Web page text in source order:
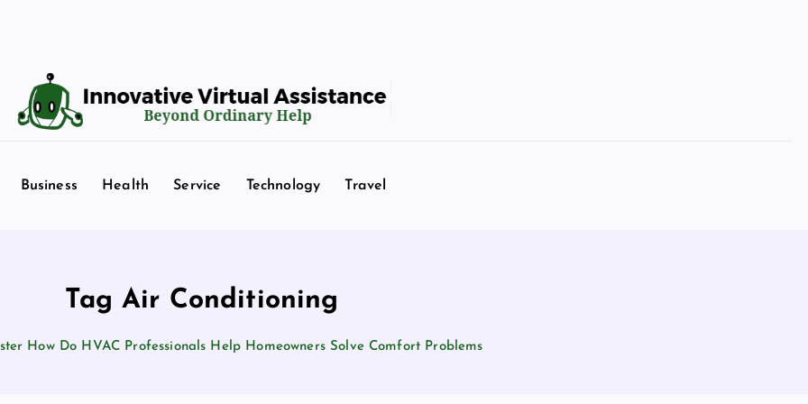
Beyond Ordinary Help
Business Health Service Technology Travel
Tag Air Conditioning
How Do HVAC Professionals Help Homeowners Solve Comfort Problems